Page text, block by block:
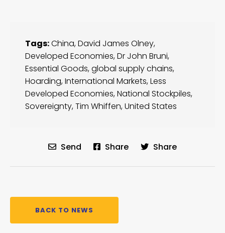
Tags:China,David James Olney,
Developed Economies,Dr John Bruni,
Essential Goods,global supply chains,
Hoarding,International Markets,Less
Developed Economies,National Stockpiles,
Sovereignty,Tim Whiffen,United States
Send Share Share
BACK TO NEWS